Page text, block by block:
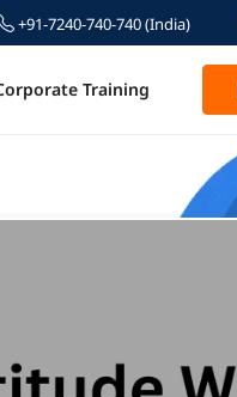
+91-7240-740-740(India)
Training